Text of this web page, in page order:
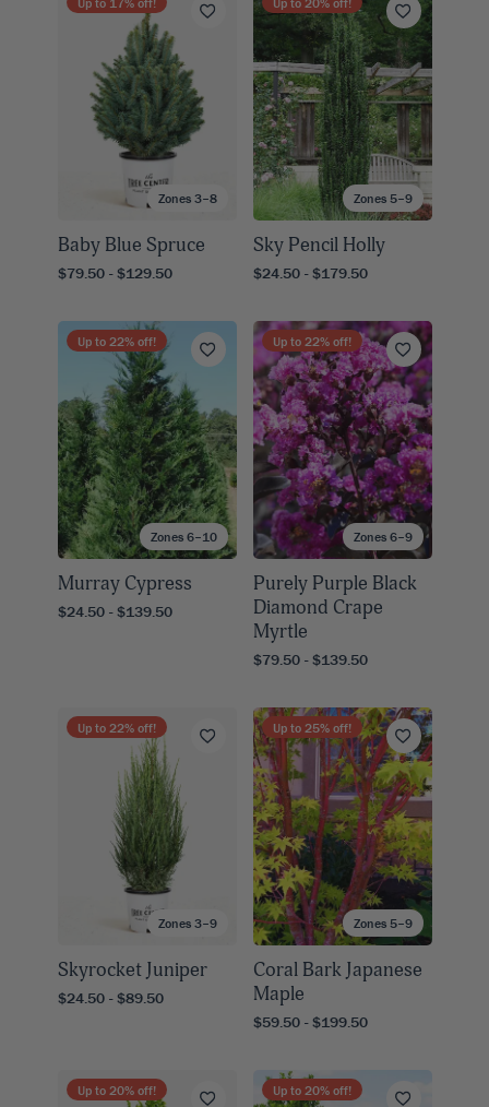
Zones 3–8
Baby Blue Spruce
$79.50 - $129.50
Zones 5–9
Sky Pencil Holly
$24.50 - $179.50
Zones 6–10
Up to 22% off!
Murray Cypress
$24.50 - $139.50
Zones 6–9
Up to 22% off!
Purely Purple Black
Diamond Crape
Myrtle
$79.50 - $139.50
Zones 3–9
Up to 22% off!
Skyrocket Juniper
$24.50 - $89.50
Zones 5–9
Up to 25% off!
Coral Bark Japanese
Maple
$59.50 - $199.50
Up to 20% off! Up to 20% off!